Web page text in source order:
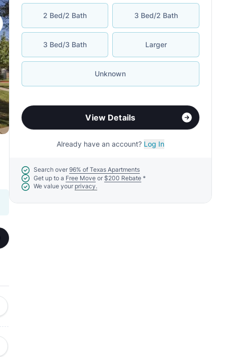
2 Bed/2 Bath 3 Bed/2 Bath
3 Bed/3 Bath Larger
Unknown
View Details
Already have an account? Log In
Search over 96% of Texas Apartments
Get up to a Free Move or $200 Rebate*
We value your privacy.